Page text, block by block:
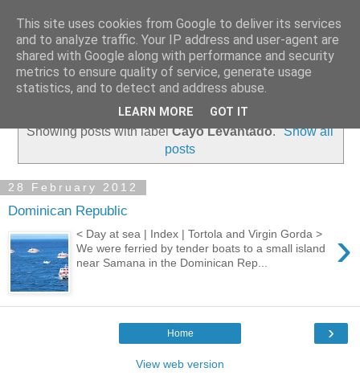
Showing posts with labelCayo Levantado. Show all
posts
28 February 2012
Dominican Republic
›
< Day at sea | Index | Tortola and Virgin Gorda >
We were ferried by tender boats to a small island
near Samana in the Dominican Rep...
›
Home
View web version
This site uses cookies from Google to deliver its services
and to analyze traffic. Your IP address and user-agent are
shared with Google along with performance and security
metrics to ensure quality of service, generate usage
statistics, and to detect and address abuse.
LEARN MORE GOT IT